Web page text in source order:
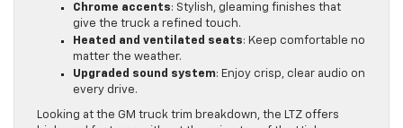
Chrome accents: Stylish, gleaming finishes that
give the truck a refined touch.
Heated and ventilated seats: Keep comfortable no
matter the weather.
Upgraded sound system: Enjoy crisp, clear audio on
every drive.
Looking at the GM truck trim breakdown, the LTZ offers